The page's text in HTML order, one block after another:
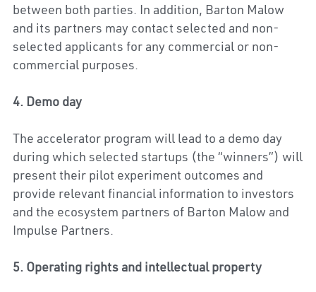
between both parties. In addition, Barton Malow
and its partners may contact selected and non-
selected applicants for any commercial or non-
commercial purposes.
4. Demo day
The accelerator program will lead to a demo day
during which selected startups (the “winners”) will
present their pilot experiment outcomes and
provide relevant financial information to investors
and the ecosystem partners of Barton Malow and
Impulse Partners.
5. Operating rights and intellectual property